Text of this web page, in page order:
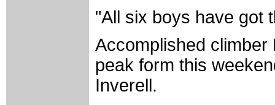
"All six boys have got
Accomplished climber
peak form this
Inverell.